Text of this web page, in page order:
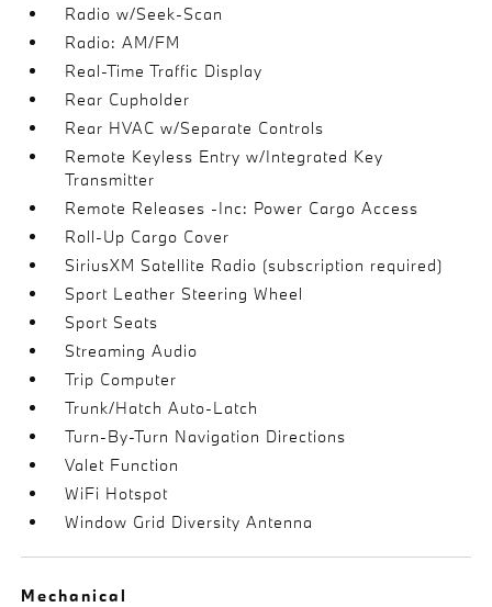
Radio w/Seek-Scan
Radio: AM/FM
Real-Time Traffic Display
Rear Cupholder
Rear HVAC w/Separate Controls
Remote Keyless Entry w/Integrated Key
Transmitter
Remote Releases -Inc: Power Cargo Access
Roll-Up Cargo Cover
SiriusXM Satellite Radio (subscription required)
Sport Leather Steering Wheel
Sport Seats
Streaming Audio
Trip Computer
Trunk/Hatch Auto-Latch
Turn-By-Turn Navigation Directions
Valet Function
WiFi Hotspot
Window Grid Diversity Antenna
Mechanical